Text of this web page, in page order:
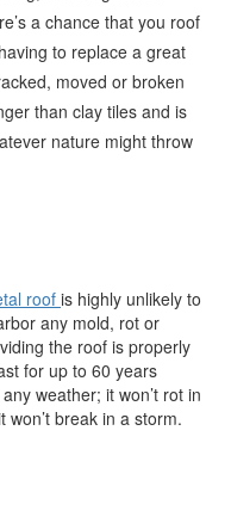
a chance that you roof
to replace a great
moved or broken
than clay tiles and is
nature might throw
roofis highly unlikely to
any mold, rot or
the roof is properly
for up to 60 years
weather; it won’t rot in
won’t break in a storm.